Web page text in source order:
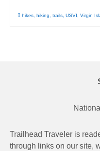
hikes hiking trails USVI Virgin
Trailhead Traveler is
through links on our site,